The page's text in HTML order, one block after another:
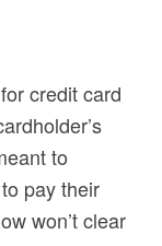
credit card
to
pay their
won’t clear